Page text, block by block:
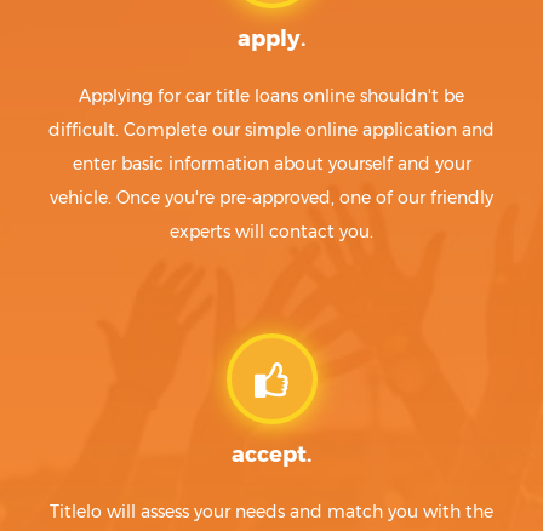
apply.
Applying for car title loans online shouldn't be
difficult. Complete our simple online application and
enter basic information about yourself and your
vehicle. Once you're pre-approved, one of our friendly
experts will contact you.
accept.
Titlelo will assess your needs and match you with the